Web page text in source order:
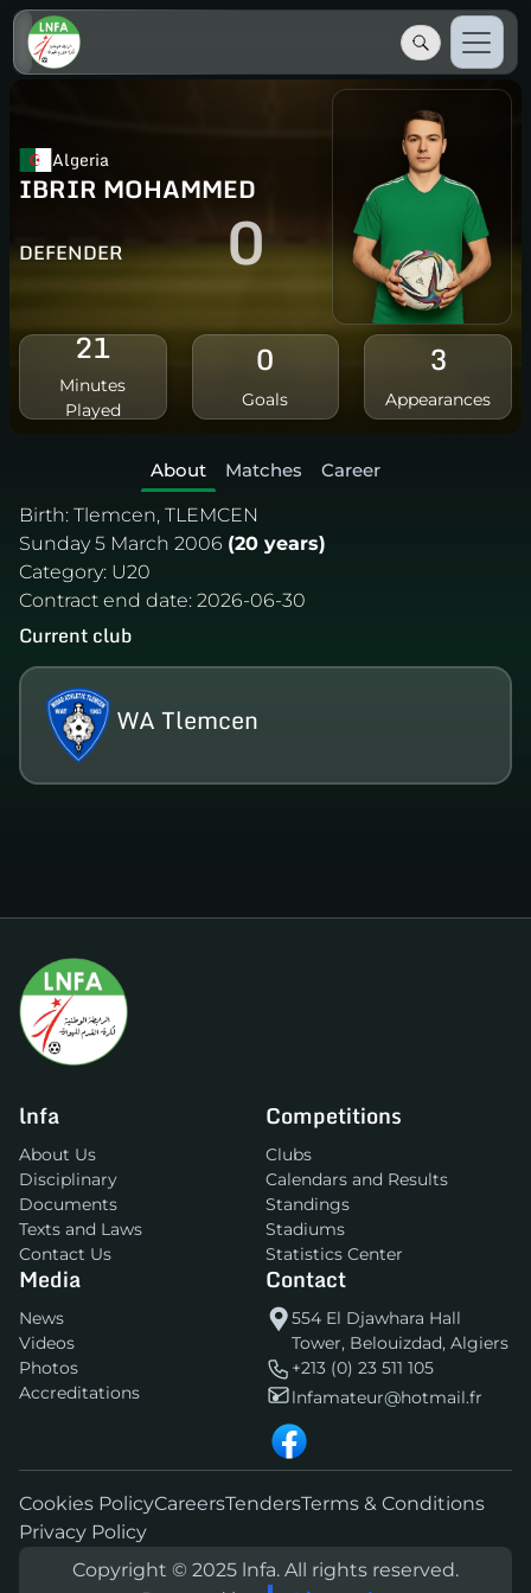
Algeria
IBRIR MOHAMMED
DEFENDER 0
21
Minutes
Played
0
Goals
3
Appearances
About Matches
Career
Birth: Tlemcen, TLEMCEN
Sunday 5 March 2006 (20 years)
Category: U20
Contract end date: 2026-06-30
Current club
WA Tlemcen
lnfa
About Us
Disciplinary
Documents
Texts and Laws
Contact Us
Competitions
Clubs
Calendars and Results
Standings
Stadiums
Statistics Center
Media
News
Videos
Photos
Accreditations
Contact
554 El Djawhara Hall
Tower, Belouizdad, Algiers
+213 (0) 23 511 105
lnfamateur@hotmail.fr
Cookies PolicyCareersTendersTerms & Conditions
Privacy Policy
Copyright © 2025 lnfa. All rights reserved.